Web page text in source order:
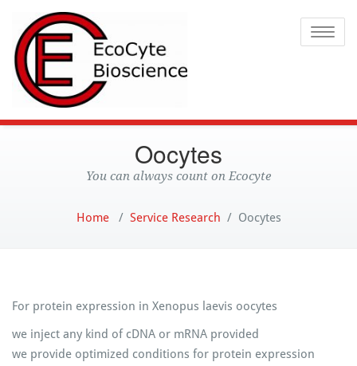
Oocytes
You can always count on Ecocyte
Home/ Service Research / Oocytes
For protein expression in Xenopus laevis oocytes
we inject any kind of cDNA or mRNA provided
we provide optimized conditions for protein expression